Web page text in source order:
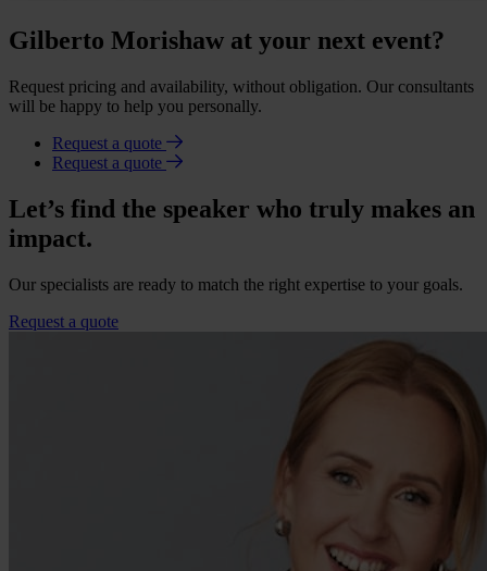
Gilberto Morishaw at your next event?
Request pricing and availability, without obligation. Our consultants
will be happy to help you personally.
Request a quote
Request a quote
Let’s find the speaker who truly makes an
impact.
Our specialists are ready to match the right expertise to your goals.
Request a quote